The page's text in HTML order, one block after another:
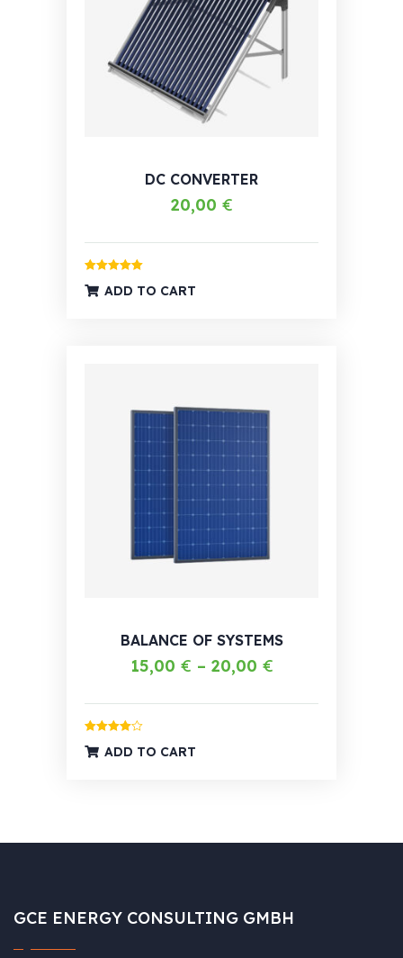
DC CONVERTER
20,00 €
out of 5ADD TO CART
BALANCE OF SYSTEMS
15,00 € – 20,00 €
out of 5ADD TO CART
GCE ENERGY CONSULTING GMBH